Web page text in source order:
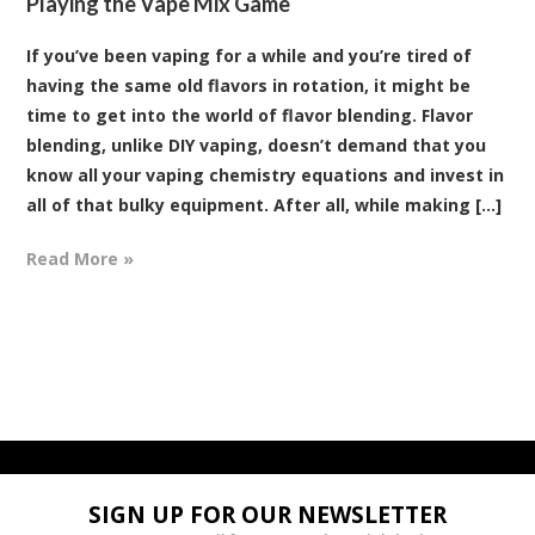
If you’ve been vaping for a while and you’re tired of
having the same old flavors in rotation, it might be
time to get into the world of flavor blending. Flavor
blending, unlike DIY vaping, doesn’t demand that you
know all your vaping chemistry equations and invest in
all of that bulky equipment. After all, while making [...]
Read More »
SIGN UP FOR OUR NEWSLETTER